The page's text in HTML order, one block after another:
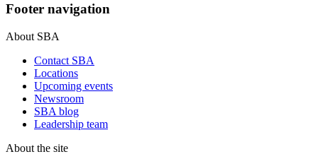
Footer navigation
About SBA
Contact SBA
Locations
Upcoming events
Newsroom
SBA blog
Leadership team
About the site